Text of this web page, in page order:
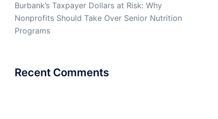
Burbank’s Taxpayer Dollars at Risk: Why
Nonprofits Should Take Over Senior Nutrition
Programs
Recent Comments